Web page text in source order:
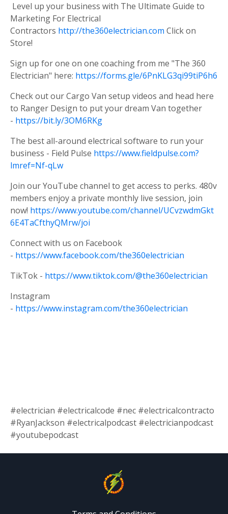
Level up your business with The Ultimate Guide to
Marketing For Electrical
Contractors http://the360electrician.com Click on
Store!
Sign up for one on one coaching from me "The 360
Electrician" here: https://forms.gle/6PnKLG3qi99tiP6h6
Check out our Cargo Van setup videos and head here
to Ranger Design to put your dream Van together
- https://bit.ly/3OM6RKg
The best all-around electrical software to run your
business - Field Pulse https://www.fieldpulse.com?
lmref=Nf-qLw
Join our YouTube channel to get access to perks. 480v
members enjoy a private monthly live session, join
now! https://www.youtube.com/channel/UCvzwdmGkt
6E4TaCfthyQMrw/joi
Connect with us on Facebook
- https://www.facebook.com/the360electrician
TikTok - https://www.tiktok.com/@the360electrician
Instagram
- https://www.instagram.com/the360electrician
#electrician #electricalcode #nec #electricalcontracto
#RyanJackson #electricalpodcast #electricianpodcast
#youtubepodcast